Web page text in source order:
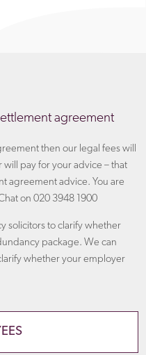
agreement
then our legal fees will
pay for your advice – that
agreement advice. You are
on 020 3948 1900
solicitors to clarify whether
package. We can
whether your employer